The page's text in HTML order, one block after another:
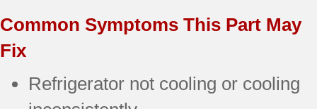
Common Symptoms This Part May
Fix
Refrigerator not cooling or cooling